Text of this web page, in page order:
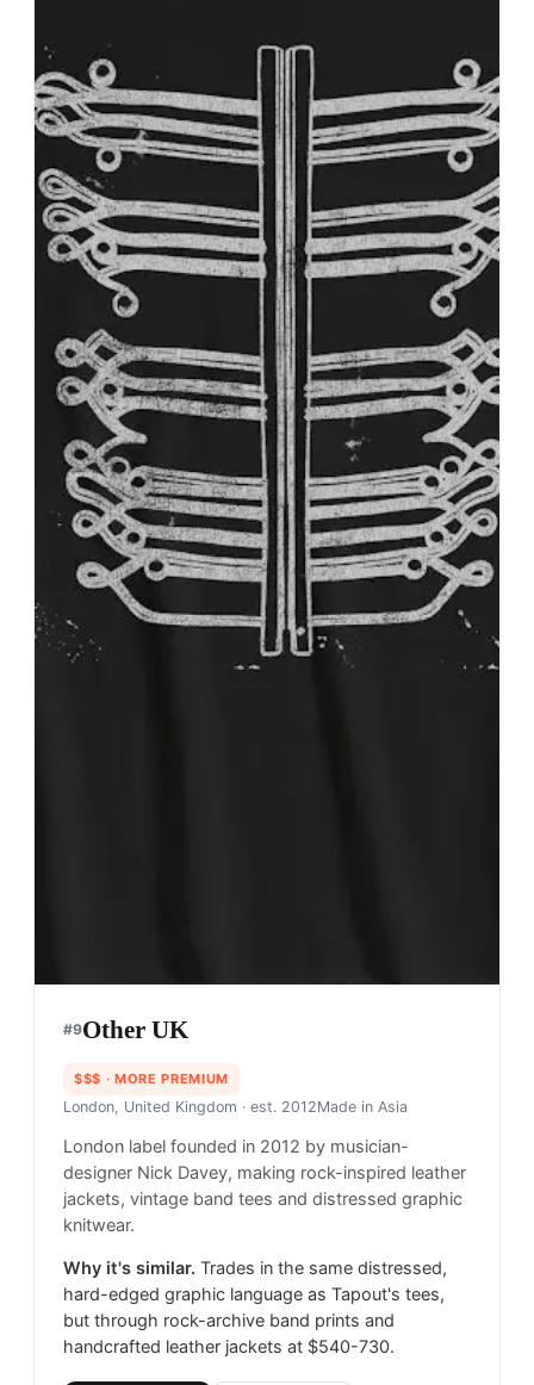
#9Other UK
$$$ · MORE PREMIUM
London, United Kingdom · est. 2012Made in Asia
London label founded in 2012 by musician-
designer Nick Davey, making rock-inspired leather
jackets, vintage band tees and distressed graphic
knitwear.
Why it's similar. Trades in the same distressed,
hard-edged graphic language as Tapout's tees,
but through rock-archive band prints and
handcrafted leather jackets at $540-730.